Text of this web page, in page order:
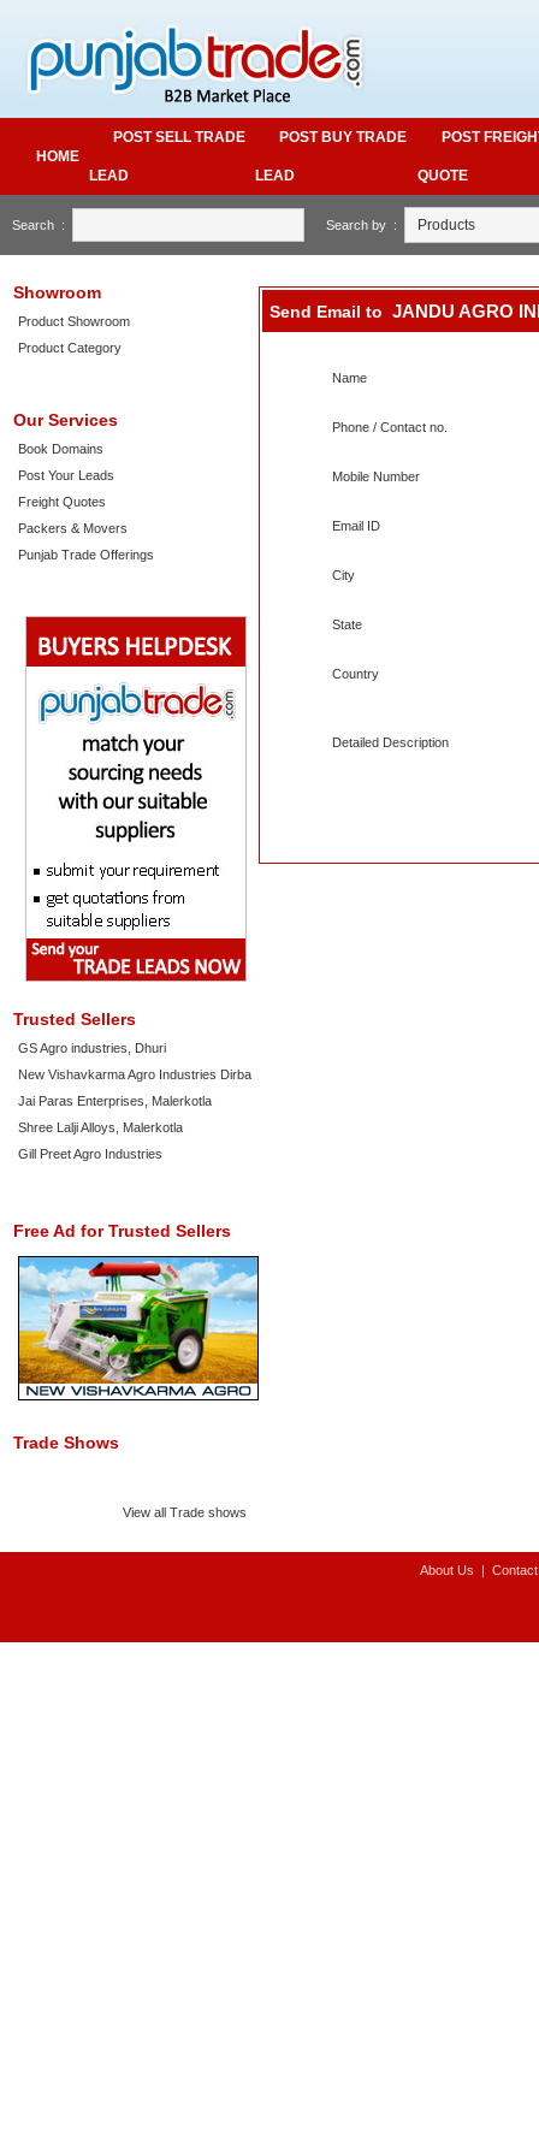
HOME
POST SELL TRADE
LEAD
POST BUY TRADE
LEAD
POST
QUOTE
Search : Search by :
Showroom
Product Showroom
Product Category
Our Services
Book Domains
Post Your Leads
Freight Quotes
Packers & Movers
Punjab Trade Offerings
Trusted Sellers
GS Agro industries, Dhuri
New Vishavkarma Agro Industries Dirba
Jai Paras Enterprises, Malerkotla
Shree Lalji Alloys, Malerkotla
Gill Preet Agro Industries
Free Ad for Trusted Sellers
Trade Shows
View all Trade shows
Send Email to JANDU AGRO
Name
Phone / Contact no.
Mobile Number
Email ID
City
State
Country
Detailed Description
About Us |